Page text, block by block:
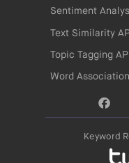
Sentiment
Text Similarity
Topic Tagging API
Word
Keyword